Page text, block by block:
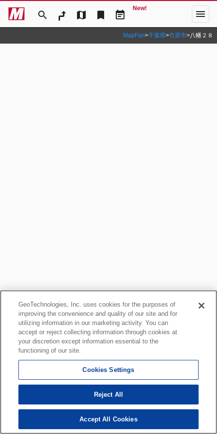
search map bookmark event_note
New! menu
MapFan>千葉県>市原市>八幡２８
GeoTechnologies, Inc. uses cookies for the purposes of
improving the convenience and quality of our site and for
utilizing information in our marketing activity. You can
accept or reject collecting information through cookies at
your discretion except information essential to the
functioning of our site.
Cookies Settings
Reject All
Accept All Cookies